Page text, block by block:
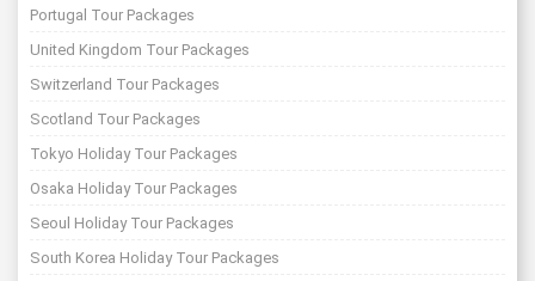
Portugal Tour Packages
United Kingdom Tour Packages
Switzerland Tour Packages
Scotland Tour Packages
Tokyo Holiday Tour Packages
Osaka Holiday Tour Packages
Seoul Holiday Tour Packages
South Korea Holiday Tour Packages